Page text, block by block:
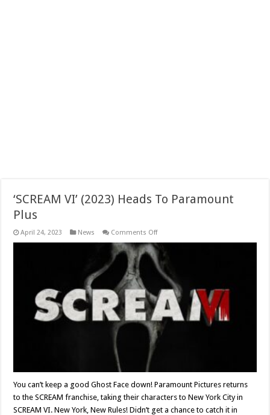
‘SCREAM VI’ (2023) Heads To Paramount
Plus
April 24, 2023 News Comments Offon
VI’
(2023)
Heads
To
Paramount
Plus
You can’t keep a good Ghost Face down! Paramount Pictures returns
to the SCREAM franchise, taking their characters to New York City in
SCREAM VI. New York, New Rules! Didn’t get a chance to catch it in